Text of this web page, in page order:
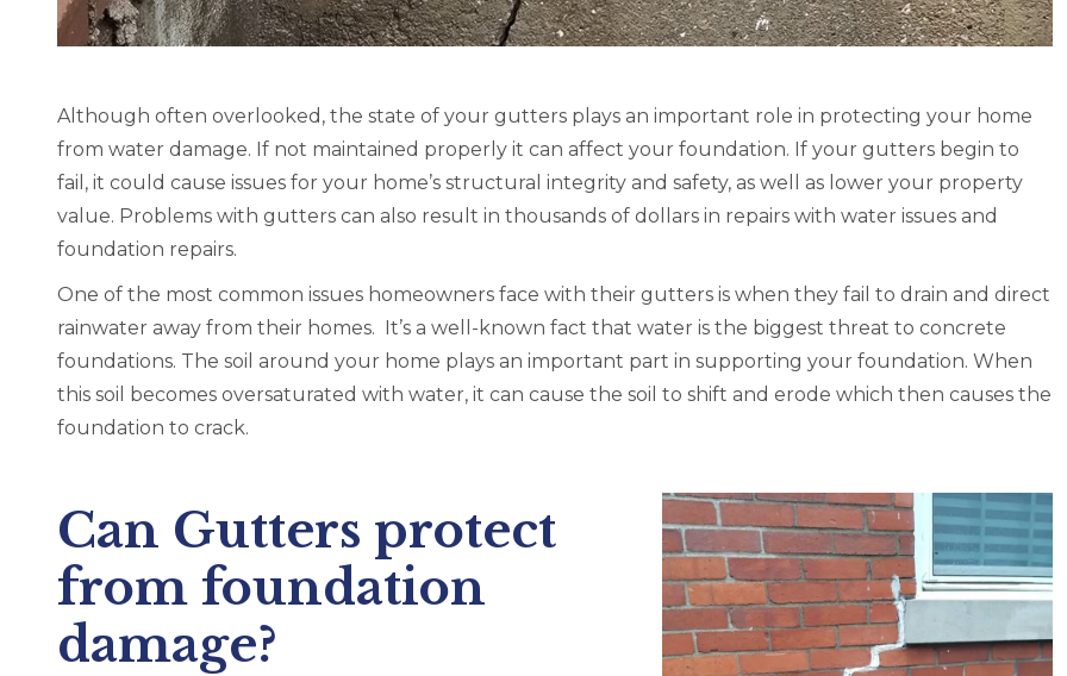
Although often overlooked, the state of your gutters plays an important role in protecting your home
from water damage. If not maintained properly it can affect your foundation. If your gutters begin to
fail, it could cause issues for your home’s structural integrity and safety, as well as lower your property
value. Problems with gutters can also result in thousands of dollars in repairs with water issues and
foundation repairs.
One of the most common issues homeowners face with their gutters is when they fail to drain and direct
rainwater away from their homes. It’s a well-known fact that water is the biggest threat to concrete
foundations. The soil around your home plays an important part in supporting your foundation. When
this soil becomes oversaturated with water, it can cause the soil to shift and erode which then causes the
foundation to crack.
Can Gutters protect
from foundation
damage?
progress
say
were
times, Ever Clean was a joy to work
with, and did GREAT work. We highly
Lexington KY
Wayne G., Lexington KY
HomeAdvisor Review
George L., Google 5 Star Review of
Raleigh-Durham NC
George Latimore
Google Review
very pleased with the ‘look’ of
system and now await our
– Mike K, September 2004,
written testimonial.
They are to be